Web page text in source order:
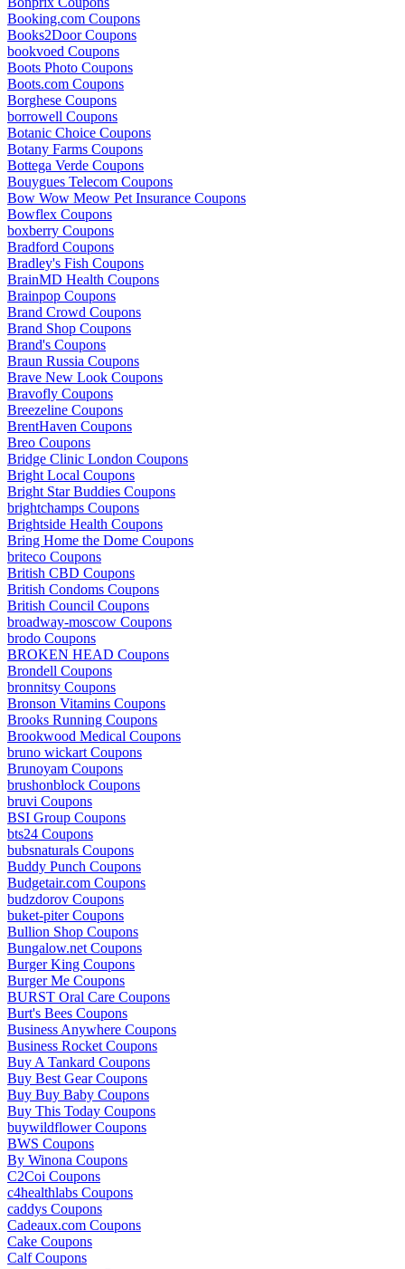
Booking.com Coupons
Books2Door Coupons
bookvoed Coupons
Boots Photo Coupons
Boots.com Coupons
Borghese Coupons
borrowell Coupons
Botanic Choice Coupons
Botany Farms Coupons
Bottega Verde Coupons
Bouygues Telecom Coupons
Bow Wow Meow Pet Insurance Coupons
Bowflex Coupons
boxberry Coupons
Bradford Coupons
Bradley's Fish Coupons
BrainMD Health Coupons
Brainpop Coupons
Brand Crowd Coupons
Brand Shop Coupons
Brand's Coupons
Braun Russia Coupons
Brave New Look Coupons
Bravofly Coupons
Breezeline Coupons
BrentHaven Coupons
Breo Coupons
Bridge Clinic London Coupons
Bright Local Coupons
Bright Star Buddies Coupons
brightchamps Coupons
Brightside Health Coupons
Bring Home the Dome Coupons
briteco Coupons
British CBD Coupons
British Condoms Coupons
British Council Coupons
broadway-moscow Coupons
brodo Coupons
BROKEN HEAD Coupons
Brondell Coupons
bronnitsy Coupons
Bronson Vitamins Coupons
Brooks Running Coupons
Brookwood Medical Coupons
bruno wickart Coupons
Brunoyam Coupons
brushonblock Coupons
bruvi Coupons
BSI Group Coupons
bts24 Coupons
bubsnaturals Coupons
Buddy Punch Coupons
Budgetair.com Coupons
budzdorov Coupons
buket-piter Coupons
Bullion Shop Coupons
Bungalow.net Coupons
Burger King Coupons
Burger Me Coupons
BURST Oral Care Coupons
Burt's Bees Coupons
Business Anywhere Coupons
Business Rocket Coupons
Buy A Tankard Coupons
Buy Best Gear Coupons
Buy Buy Baby Coupons
Buy This Today Coupons
buywildflower Coupons
BWS Coupons
By Winona Coupons
C2Coi Coupons
c4healthlabs Coupons
caddys Coupons
Cadeaux.com Coupons
Cake Coupons
Calf Coupons